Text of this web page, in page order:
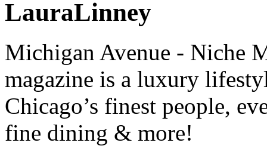
LauraLinney
Michigan Avenue - Niche
magazine is a luxury
Chicago’s finest people,
fine dining & more!